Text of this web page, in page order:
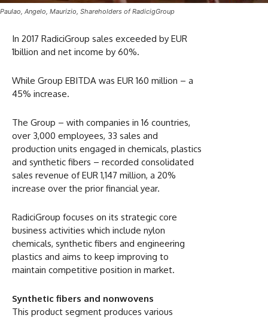
Paulao, Angelo, Maurizio, Shareholders of RadicigGroup
In 2017 RadiciGroup sales exceeded by EUR
1billion and net income by 60%.
While Group EBITDA was EUR 160 million – a
45% increase.
The Group – with companies in 16 countries,
over 3,000 employees, 33 sales and
production units engaged in chemicals, plastics
and synthetic fibers – recorded consolidated
sales revenue of EUR 1,147 million, a 20%
increase over the prior financial year.
RadiciGroup focuses on its strategic core
business activities which include nylon
chemicals, synthetic fibers and engineering
plastics and aims to keep improving to
maintain competitive position in market.
Synthetic fibers and nonwovens
This product segment produces various